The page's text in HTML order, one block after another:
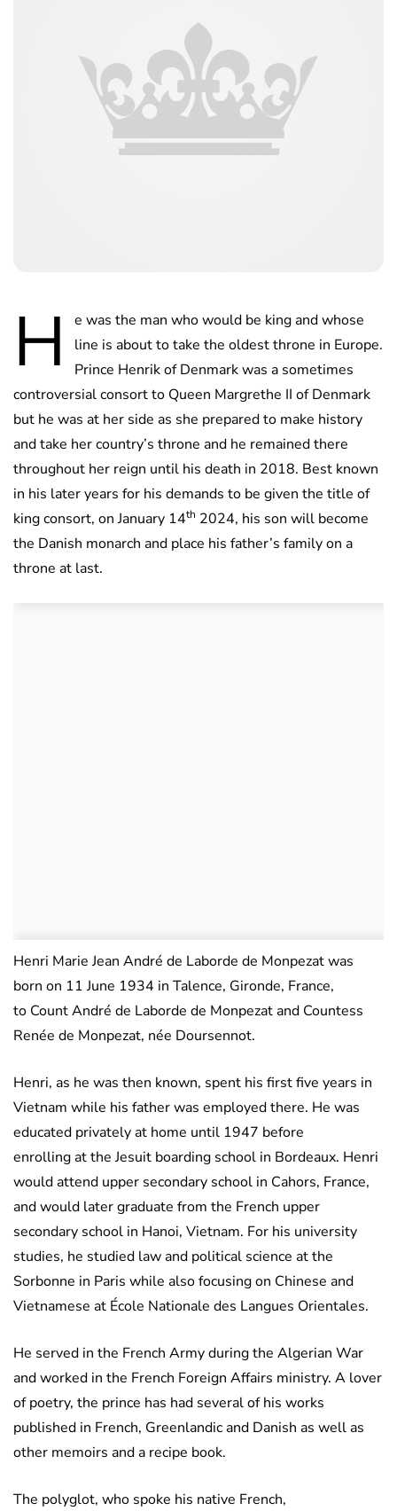
H
e was the man who would be king and whose
line is about to take the oldest throne in Europe.
Prince Henrik of Denmark was a sometimes
controversial consort to Queen Margrethe II of Denmark
but he was at her side as she prepared to make history
and take her country’s throne and he remained there
throughout her reign until his death in 2018. Best known
in his later years for his demands to be given the title of
king consort, on January 14th 2024, his son will become
the Danish monarch and place his father’s family on a
throne at last.
Henri Marie Jean André de Laborde de Monpezat was
born on 11 June 1934 in Talence, Gironde, France,
to Count André de Laborde de Monpezat and Countess
Renée de Monpezat, née Doursennot.
Henri, as he was then known, spent his first five years in
Vietnam while his father was employed there. He was
educated privately at home until 1947 before
enrolling at the Jesuit boarding school in Bordeaux. Henri
would attend upper secondary school in Cahors, France,
and would later graduate from the French upper
secondary school in Hanoi, Vietnam. For his university
studies, he studied law and political science at the
Sorbonne in Paris while also focusing on Chinese and
Vietnamese at École Nationale des Langues Orientales.
He served in the French Army during the Algerian War
and worked in the French Foreign Affairs ministry. A lover
of poetry, the prince has had several of his works
published in French, Greenlandic and Danish as well as
other memoirs and a recipe book.
The polyglot, who spoke his native French,